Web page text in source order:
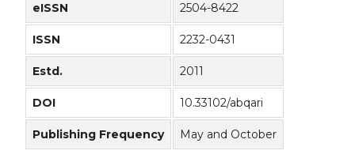
eISSN 2504-8422
ISSN 2232-0431
Estd. 2011
DOI 10.33102/abqari
Publishing Frequency May and October